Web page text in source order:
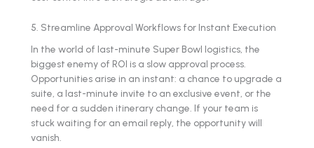
5. Streamline Approval Workflows for Instant Execution
In the world of last-minute Super Bowl logistics, the
biggest enemy of ROI is a slow approval process.
Opportunities arise in an instant: a chance to upgrade a
suite, a last-minute invite to an exclusive event, or the
need for a sudden itinerary change. If your team is
stuck waiting for an email reply, the opportunity will
vanish.